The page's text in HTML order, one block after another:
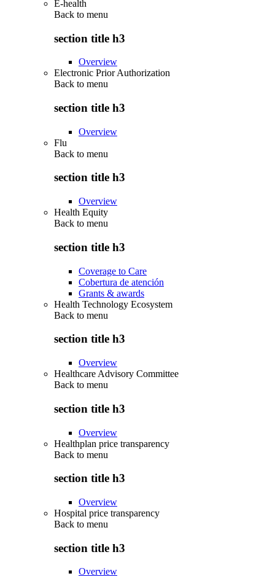
E-health
Back to menu
section title h3
Overview
Electronic Prior Authorization
Back to menu
section title h3
Overview
Flu
Back to menu
section title h3
Overview
Health Equity
Back to menu
section title h3
Coverage to Care
Cobertura de atención
Grants & awards
Health Technology Ecosystem
Back to menu
section title h3
Overview
Healthcare Advisory Committee
Back to menu
section title h3
Overview
Healthplan price transparency
Back to menu
section title h3
Overview
Hospital price transparency
Back to menu
section title h3
Overview